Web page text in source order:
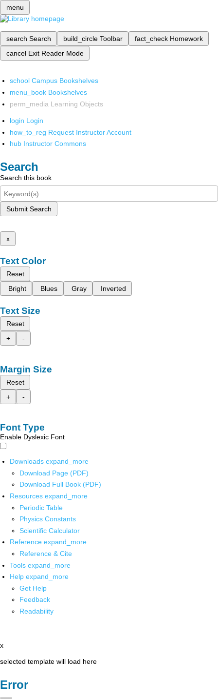
menu
search Search build_circle Toolbar fact_check Homework
cancel Exit Reader Mode
school Campus Bookshelves
menu_book Bookshelves
perm_media Learning Objects
login Login
how_to_reg Request Instructor Account
hub Instructor Commons
Search
Search this book
Submit Search
x
Text Color
Reset
Bright
Blues Gray Inverted
Text Size
Reset
+
-
Margin Size
Reset
+
-
Font Type
Enable Dyslexic Font
Downloads expand_more
Download Page (PDF)
Download Full Book (PDF)
Resources expand_more
Periodic Table
Physics Constants
Scientific Calculator
Reference expand_more
Reference & Cite
Tools expand_more
Help expand_more
Get Help
Feedback
Readability
x
selected template will load here
Error